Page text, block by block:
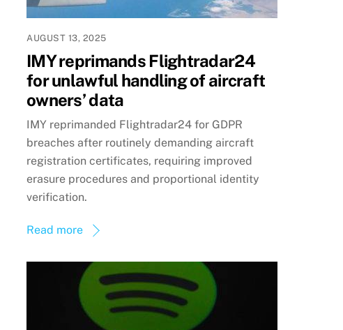
AUGUST 13, 2025
IMY reprimands Flightradar24
for unlawful handling of aircraft
owners’ data
IMY reprimanded Flightradar24 for GDPR
breaches after routinely demanding aircraft
registration certificates, requiring improved
erasure procedures and proportional identity
verification.
Read more